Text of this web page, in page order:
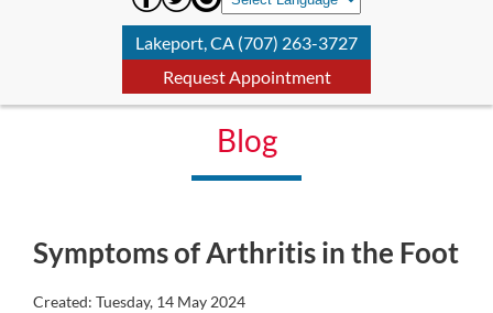
Lakeport, CA (707) 263-3727
Request Appointment
Blog
Symptoms of Arthritis in the Foot
Created: Tuesday, 14 May 2024